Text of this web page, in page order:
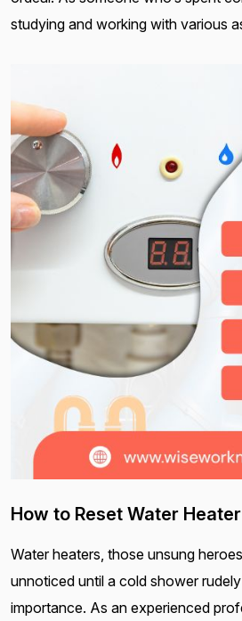
studying and working with various
How to Reset Water
Water heaters, those unsung
unnoticed until a cold shower
importance. As an experienced